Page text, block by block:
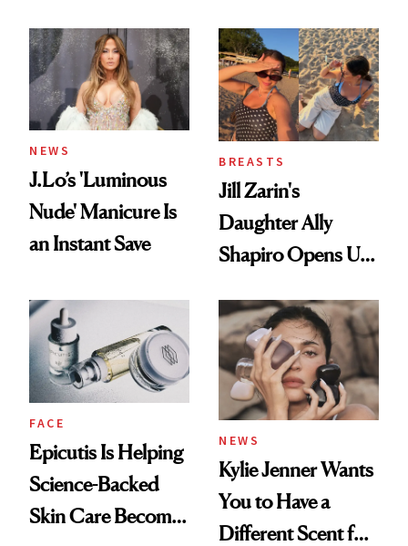
NEWS
J.Lo’s 'Luminous
Nude' Manicure Is
an Instant Save
BREASTS
Jill Zarin's
Daughter Ally
Shapiro Opens Up
Restoration' After
GLP-1 Weight Loss
FACE
Epicutis Is Helping
Science-Backed
Skin Care Become
NEWS
Kylie Jenner Wants
You to Have a
Different Scent for